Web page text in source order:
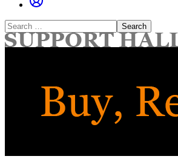
Search
for: